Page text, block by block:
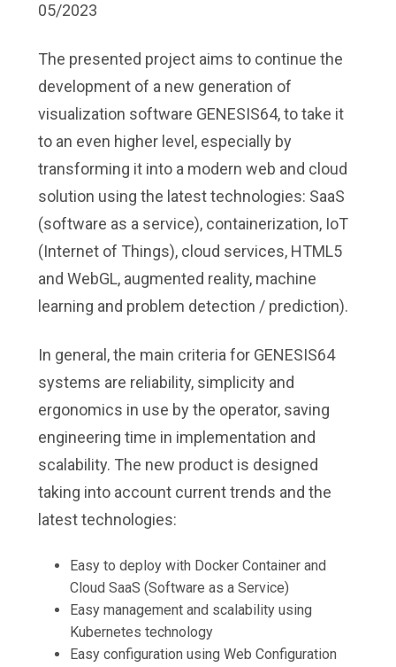
05/2023
The presented project aims to continue the
development of a new generation of
visualization software GENESIS64, to take it
to an even higher level, especially by
transforming it into a modern web and cloud
solution using the latest technologies: SaaS
(software as a service), containerization, IoT
(Internet of Things), cloud services, HTML5
and WebGL, augmented reality, machine
learning and problem detection / prediction).
In general, the main criteria for GENESIS64
systems are reliability, simplicity and
ergonomics in use by the operator, saving
engineering time in implementation and
scalability. The new product is designed
taking into account current trends and the
latest technologies:
Easy to deploy with Docker Container and
Cloud SaaS (Software as a Service)
Easy management and scalability using
Kubernetes technology
Easy configuration using Web Configuration